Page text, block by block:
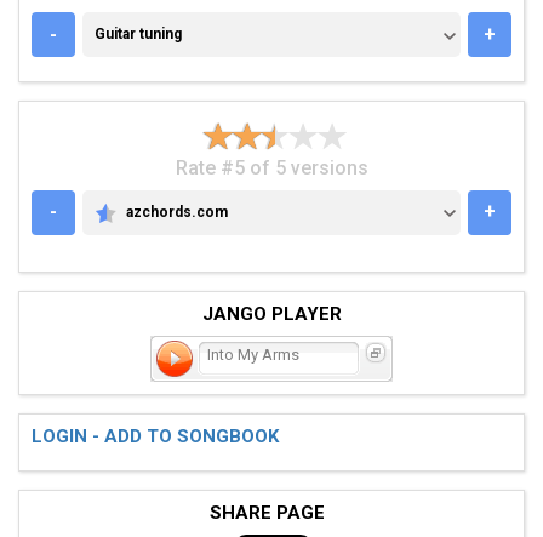
- GUITAR TUNING
Guitar tuning +
Rate #5 of 5 versions
-
AZCHORDS.COM
azchords.com +
JANGO PLAYER
Into My Arms
LOGIN - ADD TO SONGBOOK
SHARE PAGE